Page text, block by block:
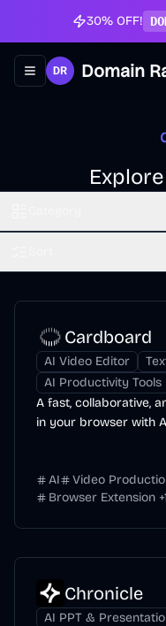
30% OFF!
Toggle navigation menu
Domain
Cardboard
AI Video Editor
AI Productivity Tools
A fast, collaborative,
in your browser with
AI Video
Browser Extension +
Chronicle
AI PPT &